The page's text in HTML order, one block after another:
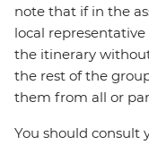
note that if in the
local
the itinerary
the rest of the
them from all or
You should consult